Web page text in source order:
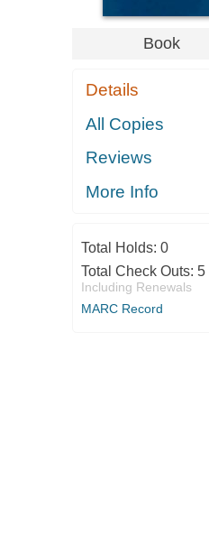
Book
Details
All Copies
Reviews
More Info
Total Holds: 0
Total Check Outs: 5
Including Renewals
MARC Record